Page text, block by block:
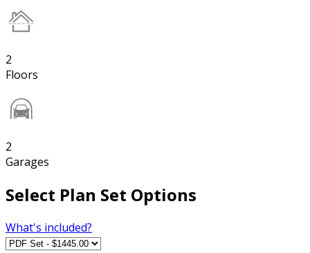
2
Floors
2
Garages
Select Plan Set Options
What's included?